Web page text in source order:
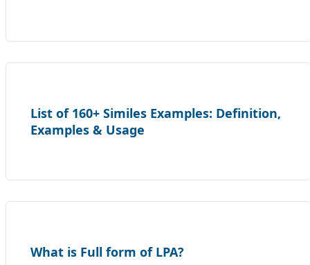
List of 160+ Similes Examples: Definition,
Examples & Usage
What is Full form of LPA?